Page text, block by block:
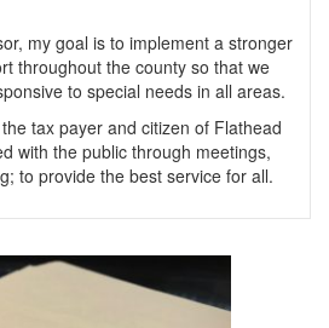
my goal is to implement a stronger
throughout the county so that we
to special needs in all areas.
tax payer and citizen of Flathead
with the public through meetings,
to provide the best service for all.